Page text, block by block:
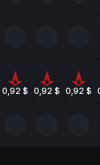
0,92 $ 0,92 $ 0,92 $